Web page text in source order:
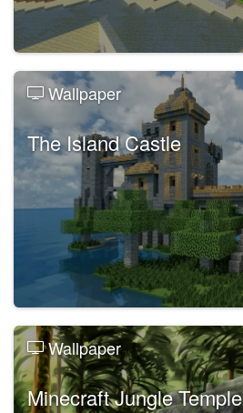
Wallpaper
The Island Castle
Wallpaper
Minecraft Jungle Temple